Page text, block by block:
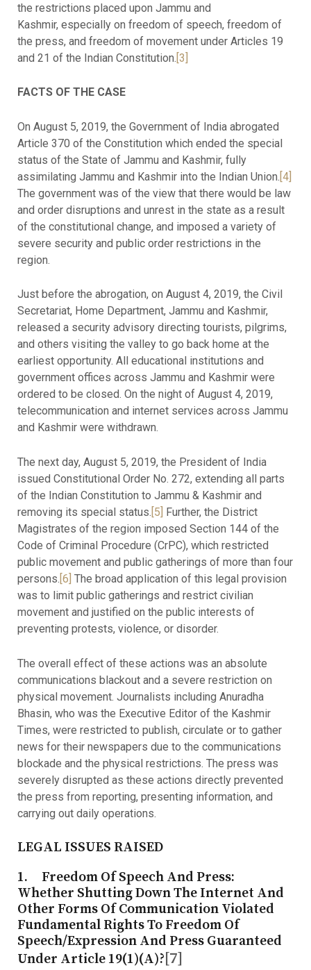
the restrictions placed upon Jammu and
Kashmir, especially on freedom of speech, freedom of
the press, and freedom of movement under Articles 19
and 21 of the Indian Constitution. [3]
FACTS OF THE CASE
On August 5, 2019, the Government of India abrogated
Article 370 of the Constitution which ended the special
status of the State of Jammu and Kashmir, fully
assimilating Jammu and Kashmir into the Indian Union. [4]
The government was of the view that there would be law
and order disruptions and unrest in the state as a result
of the constitutional change, and imposed a variety of
severe security and public order restrictions in the
region.
Just before the abrogation, on August 4, 2019, the Civil
Secretariat, Home Department, Jammu and Kashmir,
released a security advisory directing tourists, pilgrims,
and others visiting the valley to go back home at the
earliest opportunity. All educational institutions and
government offices across Jammu and Kashmir were
ordered to be closed. On the night of August 4, 2019,
telecommunication and internet services across Jammu
and Kashmir were withdrawn.
The next day, August 5, 2019, the President of India
issued Constitutional Order No. 272, extending all parts
of the Indian Constitution to Jammu & Kashmir and
removing its special status.[5] Further, the District
Magistrates of the region imposed Section 144 of the
Code of Criminal Procedure (CrPC), which restricted
public movement and public gatherings of more than four
persons.[6] The broad application of this legal provision
was to limit public gatherings and restrict civilian
movement and justified on the public interests of
preventing protests, violence, or disorder.
The overall effect of these actions was an absolute
communications blackout and a severe restriction on
physical movement. Journalists including Anuradha
Bhasin, who was the Executive Editor of the Kashmir
Times, were restricted to publish, circulate or to gather
news for their newspapers due to the communications
blockade and the physical restrictions. The press was
severely disrupted as these actions directly prevented
the press from reporting, presenting information, and
carrying out daily operations.
LEGAL ISSUES RAISED
1. Freedom Of Speech And Press:
Whether Shutting Down The Internet And
Other Forms Of Communication Violated
Fundamental Rights To Freedom Of
Speech/expression And Press Guaranteed
Under Article 19(1)(a)?[7]